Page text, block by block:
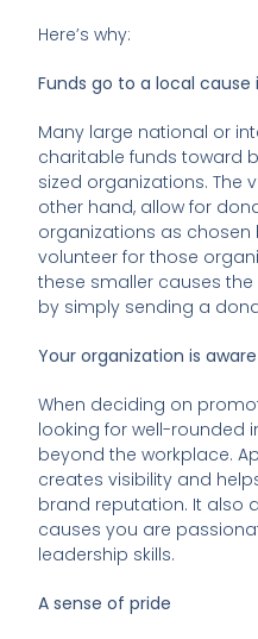
Here’s why:
Funds go to a local
Many large national or
charitable funds toward
sized organizations. The
other hand, allow for
organizations as
volunteer for those
these smaller causes
by simply sending a
Your organization is
When deciding on
looking for well-rounded
beyond the workplace.
creates visibility and
brand reputation. It also
causes you are
leadership skills.
A sense of pride